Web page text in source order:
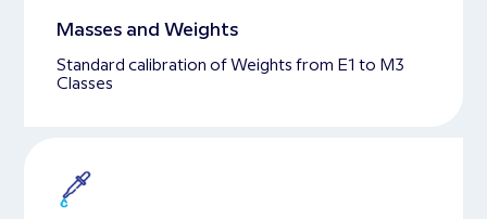
Masses and Weights
Standard calibration of Weights from E1 to M3
Classes